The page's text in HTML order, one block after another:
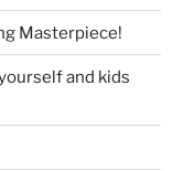
Masterpiece!
and kids